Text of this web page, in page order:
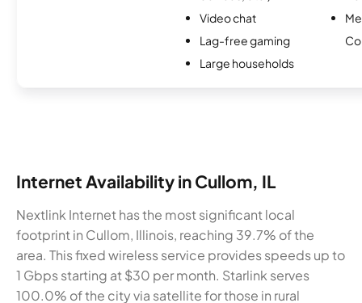
Video chat
Lag-free gaming
Large households
Internet Availability in Cullom, IL
Nextlink Internet has the most significant local
footprint in Cullom, Illinois, reaching 39.7% of the
area. This fixed wireless service provides speeds up to
1 Gbps starting at $30 per month. Starlink serves
100.0% of the city via satellite for those in rural